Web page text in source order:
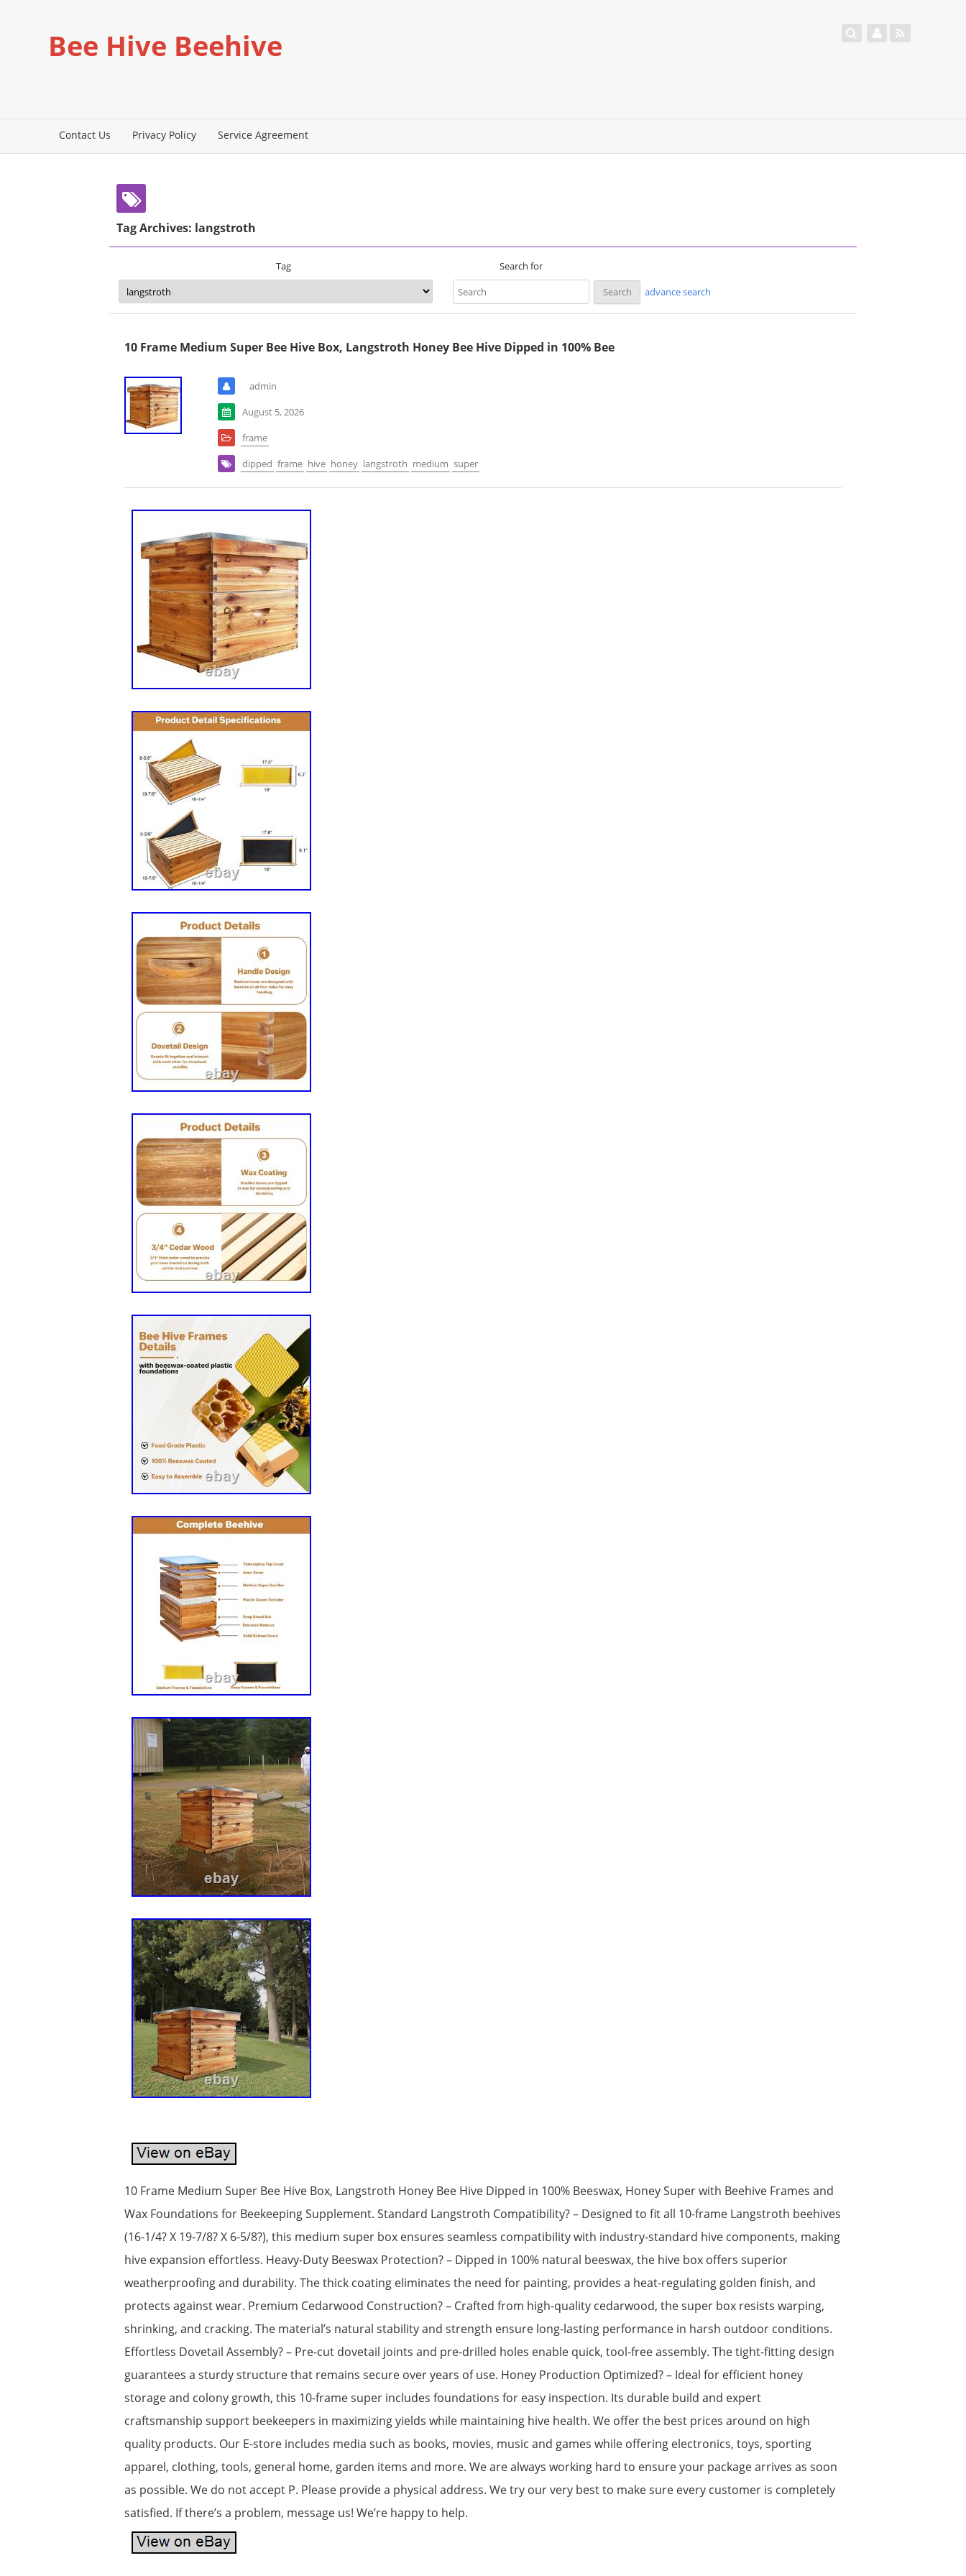
Bee Hive Beehive
Contact Us Privacy Policy Service Agreement
Tag Archives: langstroth
Tag
Search for
advance search
10 Frame Medium Super Bee Hive Box, Langstroth Honey Bee Hive Dipped in 100% Bee
admin
August 5, 2026
frame
dipped frame hive honey langstroth medium super
10 Frame Medium Super Bee Hive Box, Langstroth Honey Bee Hive Dipped in 100% Beeswax, Honey Super with Beehive Frames and
Wax Foundations for Beekeeping Supplement. Standard Langstroth Compatibility? – Designed to fit all 10-frame Langstroth beehives
(16-1/4? X 19-7/8? X 6-5/8?), this medium super box ensures seamless compatibility with industry-standard hive components, making
hive expansion effortless. Heavy-Duty Beeswax Protection? – Dipped in 100% natural beeswax, the hive box offers superior
weatherproofing and durability. The thick coating eliminates the need for painting, provides a heat-regulating golden finish, and
protects against wear. Premium Cedarwood Construction? – Crafted from high-quality cedarwood, the super box resists warping,
shrinking, and cracking. The material’s natural stability and strength ensure long-lasting performance in harsh outdoor conditions.
Effortless Dovetail Assembly? – Pre-cut dovetail joints and pre-drilled holes enable quick, tool-free assembly. The tight-fitting design
guarantees a sturdy structure that remains secure over years of use. Honey Production Optimized? – Ideal for efficient honey
storage and colony growth, this 10-frame super includes foundations for easy inspection. Its durable build and expert
craftsmanship support beekeepers in maximizing yields while maintaining hive health. We offer the best prices around on high
quality products. Our E-store includes media such as books, movies, music and games while offering electronics, toys, sporting
apparel, clothing, tools, general home, garden items and more. We are always working hard to ensure your package arrives as soon
as possible. We do not accept P. Please provide a physical address. We try our very best to make sure every customer is completely
satisfied. If there’s a problem, message us! We’re happy to help.